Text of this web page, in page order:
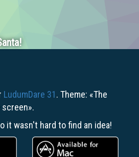
LudumDare 31. Theme: «The
it wasn't hard to find an idea!